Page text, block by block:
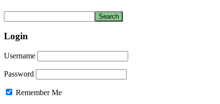
Login
Username
Password
Remember Me